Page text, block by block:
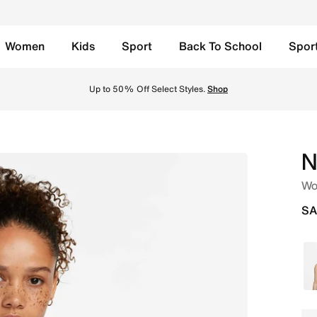
Women Kids Sport Back To School
Free Return to Stores, Member Exclusive Products and Promos for all our